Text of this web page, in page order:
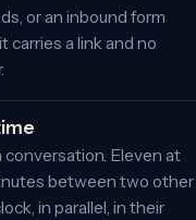
or an inbound form
carries a link and no
conversation. Eleven at
between two other
in parallel, in their